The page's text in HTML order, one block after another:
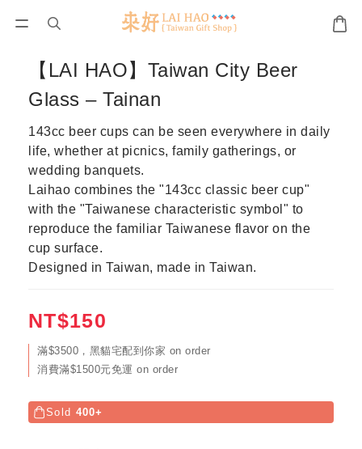
【LAI HAO】Taiwan City Beer
Glass – Tainan
143cc beer cups can be seen everywhere in daily
life, whether at picnics, family gatherings, or
wedding banquets.
Laihao combines the "143cc classic beer cup"
with the "Taiwanese characteristic symbol" to
reproduce the familiar Taiwanese flavor on the
cup surface.
Designed in Taiwan, made in Taiwan.
NT$150
滿$3500，黑貓宅配到你家 on order
消費滿$1500元免運 on order
Sold 400+